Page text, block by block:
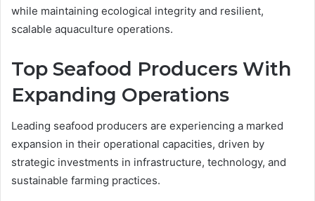
while maintaining ecological integrity and resilient,
scalable aquaculture operations.
Top Seafood Producers With
Expanding Operations
Leading seafood producers are experiencing a marked
expansion in their operational capacities, driven by
strategic investments in infrastructure, technology, and
sustainable farming practices.